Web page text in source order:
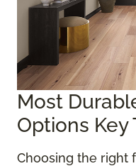
Most
Options Key
Choosing the right